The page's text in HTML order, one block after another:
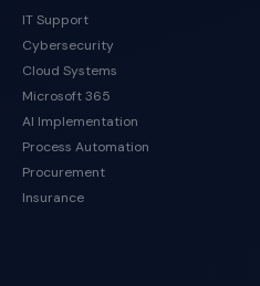
IT Support
Cybersecurity
Cloud Systems
Microsoft 365
AI Implementation
Process Automation
Procurement
Insurance